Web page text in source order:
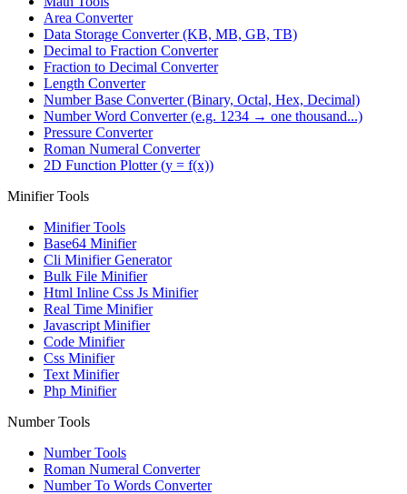
Area Converter
Data Storage Converter (KB, MB, GB, TB)
Decimal to Fraction Converter
Fraction to Decimal Converter
Length Converter
Number Base Converter (Binary, Octal, Hex, Decimal)
Number Word Converter (e.g. 1234 → one thousand...)
Pressure Converter
Roman Numeral Converter
2D Function Plotter (y = f(x))
Minifier Tools
Minifier Tools
Base64 Minifier
Cli Minifier Generator
Bulk File Minifier
Html Inline Css Js Minifier
Real Time Minifier
Javascript Minifier
Code Minifier
Css Minifier
Text Minifier
Php Minifier
Number Tools
Number Tools
Roman Numeral Converter
Number To Words Converter